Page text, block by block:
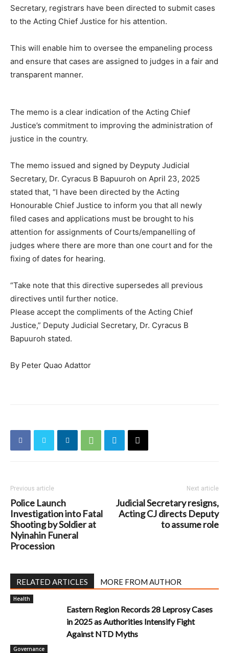
Secretary, registrars have been directed to submit cases
to the Acting Chief Justice for his attention.
This will enable him to oversee the empaneling process
and ensure that cases are assigned to judges in a fair and
transparent manner.
The memo is a clear indication of the Acting Chief
Justice’s commitment to improving the administration of
justice in the country.
The memo issued and signed by Deyputy Judicial
Secretary, Dr. Cyracus B Bapuuroh on April 23, 2025
stated that, “I have been directed by the Acting
Honourable Chief Justice to inform you that all newly
filed cases and applications must be brought to his
attention for assignments of Courts/empanelling of
judges where there are more than one court and for the
fixing of dates for hearing.
“Take note that this directive supersedes all previous
directives until further notice.
Please accept the compliments of the Acting Chief
Justice,” Deputy Judicial Secretary, Dr. Cyracus B
Bapuuroh stated.
By Peter Quao Adattor
Previous article
Police Launch
Investigation into Fatal
Shooting by Soldier at
Nyinahin Funeral
Procession
Next article
Judicial Secretary resigns,
Acting CJ directs Deputy
to assume role
RELATED ARTICLES MORE FROM AUTHOR
Health
Eastern Region Records 28 Leprosy Cases
in 2025 as Authorities Intensify Fight
Against NTD Myths
Governance